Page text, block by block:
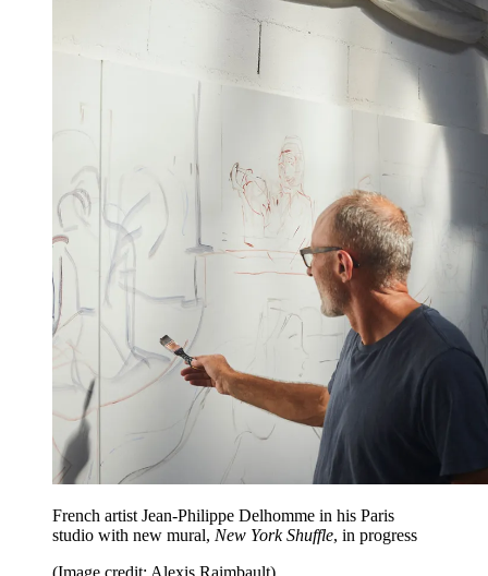
French artist Jean-Philippe Delhomme in his Paris
studio with new mural, New York Shuffle, in progress
(Image credit: Alexis Raimbault)